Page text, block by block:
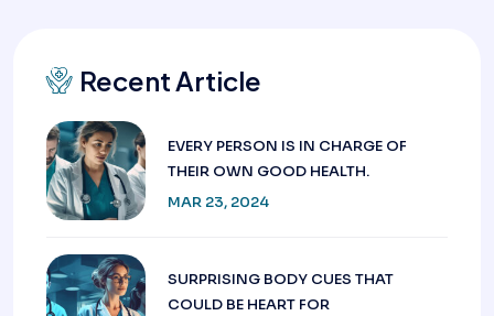
Recent Article
EVERY PERSON IS IN CHARGE OF
THEIR OWN GOOD HEALTH.
MAR 23, 2024
SURPRISING BODY CUES THAT
COULD BE HEART FOR